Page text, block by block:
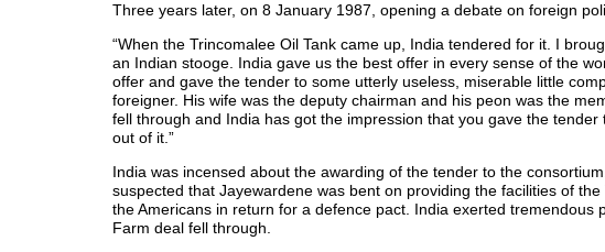
Three years later, on 8 January 1987, opening a debate on foreign
“When the Trincomalee Oil Tank came up, India tendered for it. I
an Indian stooge. India gave us the best offer in every sense of the
offer and gave the tender to some utterly useless, miserable little
foreigner. His wife was the deputy chairman and his peon was the
fell through and India has got the impression that you gave the
out of it.”
India was incensed about the awarding of the tender to the
suspected that Jayewardene was bent on providing the facilities of
the Americans in return for a defence pact. India exerted tremendous
Farm deal fell through.